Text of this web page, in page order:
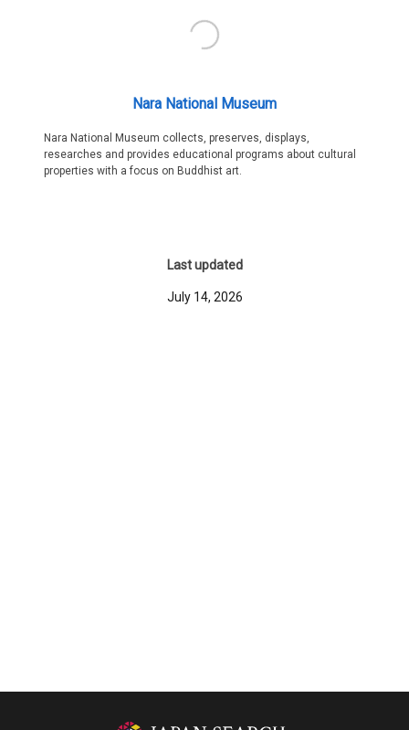
Nara National Museum
Nara National Museum collects, preserves, displays,
researches and provides educational programs about cultural
properties with a focus on Buddhist art.
Last updated
July 14, 2026